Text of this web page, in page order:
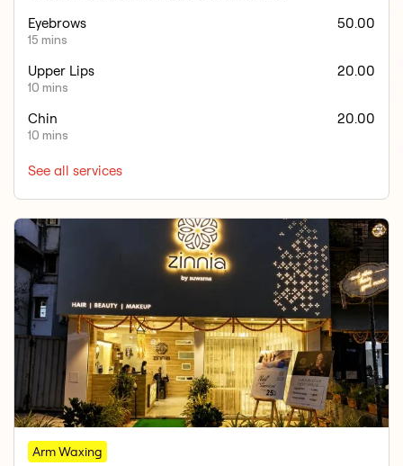
Eyebrows
15 mins
50.00
Upper Lips
10 mins
20.00
Chin
10 mins
20.00
See all services
Arm Waxing